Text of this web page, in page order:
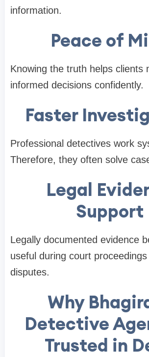
information.
Peace of
Knowing the truth helps clients
informed decisions confidently.
Faster
Professional detectives work
Therefore, they often solve
Legal
Support
Legally documented evidence
useful during court
disputes.
Why
Detective
Trusted in